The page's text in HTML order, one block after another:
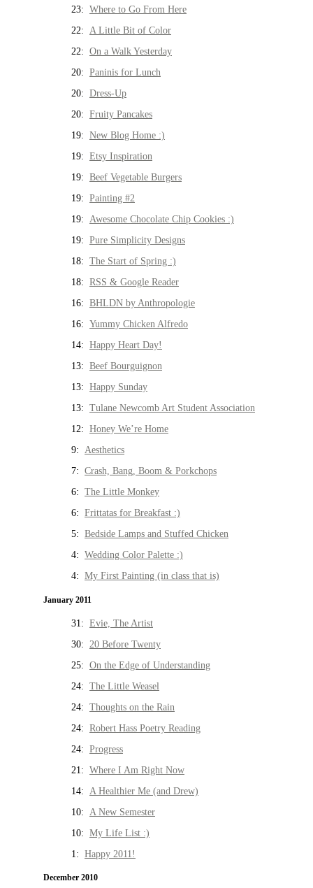
23: Where to Go From Here
22: A Little Bit of Color
22: On a Walk Yesterday
20: Paninis for Lunch
20: Dress-Up
20: Fruity Pancakes
19: New Blog Home :)
19: Etsy Inspiration
19: Beef Vegetable Burgers
19: Painting #2
19: Awesome Chocolate Chip Cookies :)
19: Pure Simplicity Designs
18: The Start of Spring :)
18: RSS & Google Reader
16: BHLDN by Anthropologie
16: Yummy Chicken Alfredo
14: Happy Heart Day!
13: Beef Bourguignon
13: Happy Sunday
13: Tulane Newcomb Art Student Association
12: Honey We’re Home
9: Aesthetics
7: Crash, Bang, Boom & Porkchops
6: The Little Monkey
6: Frittatas for Breakfast :)
5: Bedside Lamps and Stuffed Chicken
4: Wedding Color Palette :)
4: My First Painting (in class that is)
January 2011
31: Evie, The Artist
30: 20 Before Twenty
25: On the Edge of Understanding
24: The Little Weasel
24: Thoughts on the Rain
24: Robert Hass Poetry Reading
24: Progress
21: Where I Am Right Now
14: A Healthier Me (and Drew)
10: A New Semester
10: My Life List :)
1: Happy 2011!
December 2010